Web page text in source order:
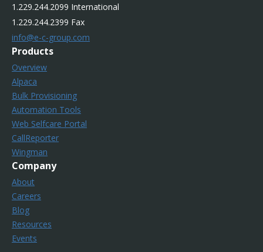
1.229.244.2099 International
1.229.244.2399 Fax
info@e-c-group.com
Products
Overview
Alpaca
Bulk Provisioning
Automation Tools
Web Selfcare Portal
CallReporter
Wingman
Company
About
Careers
Blog
Resources
Events